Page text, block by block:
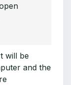
will be
and the